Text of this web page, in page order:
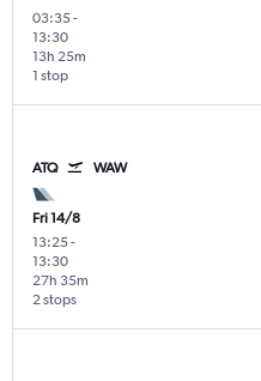
03:35-
13:30
1 stop
13h 25m
ATQ WAW
Fri 14/8
13:25-
13:30
2 stops
27h 35m